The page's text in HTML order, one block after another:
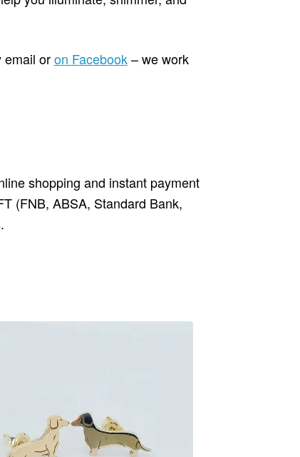
email oron Facebook– we work
shopping and instant payment
(FNB, ABSA, Standard Bank,